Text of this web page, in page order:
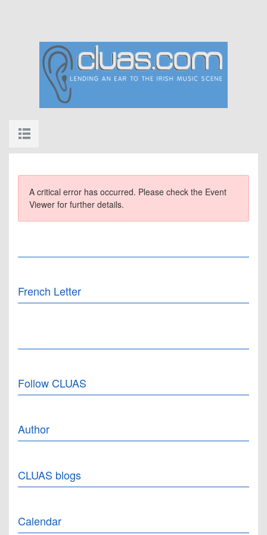
A critical error has occurred. Please check the Event
Viewer for further details.
French Letter
Follow CLUAS
Author
CLUAS blogs
Calendar